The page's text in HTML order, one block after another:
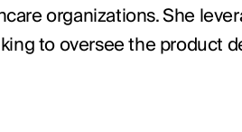
organizations. She
to oversee the product